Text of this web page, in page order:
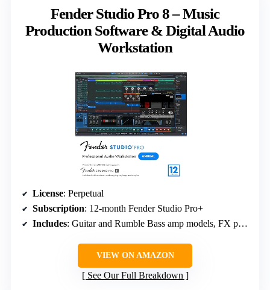
Fender Studio Pro 8 – Music
Production Software & Digital Audio
Workstation
License: Perpetual
Subscription: 12-month Fender Studio Pro+
Includes: Guitar and Rumble Bass amp models, FX pedals, presets
VIEW ON AMAZON
See Our Full Breakdown